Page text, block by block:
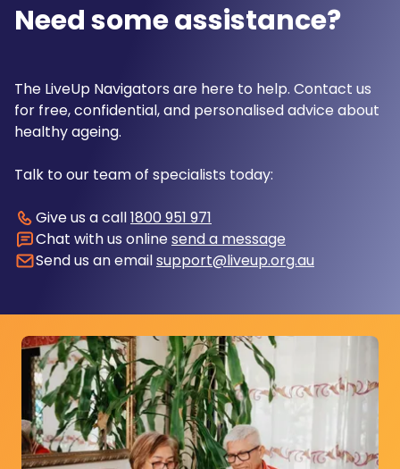
Need some assistance?
The LiveUp Navigators are here to help. Contact us
for free, confidential, and personalised advice about
healthy ageing.
Talk to our team of specialists today:
Give us a call1800 951 971
Chat with us online send a message
Send us an emailsupport@liveup.org.au